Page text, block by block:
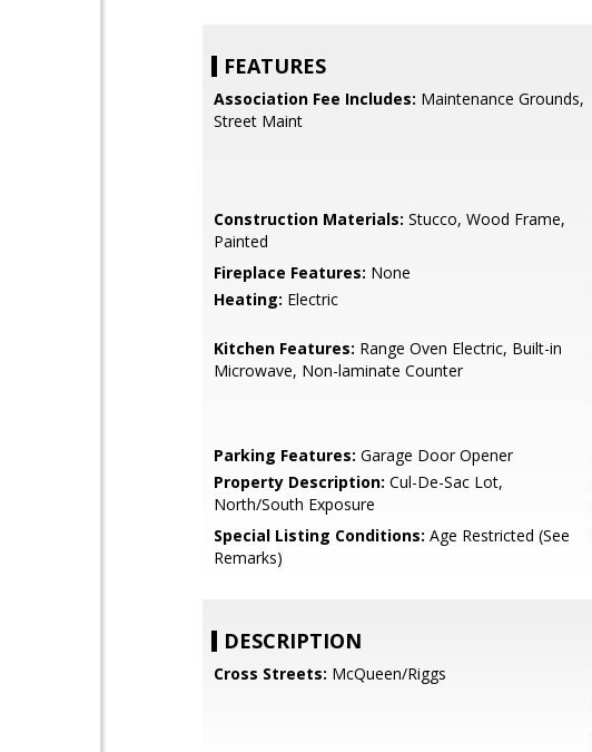
FEATURES
Association Fee Includes: Maintenance Grounds,
Street Maint
Construction Materials: Stucco, Wood Frame,
Painted
Fireplace Features: None
Heating: Electric
Kitchen Features: Range Oven Electric, Built-in
Microwave, Non-laminate Counter
Parking Features: Garage Door Opener
Property Description: Cul-De-Sac Lot,
North/South Exposure
Special Listing Conditions: Age Restricted (See
Remarks)
DESCRIPTION
Cross Streets: McQueen/Riggs